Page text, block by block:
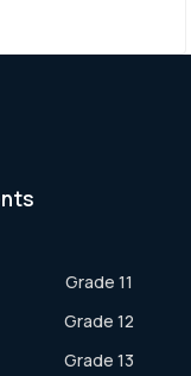
Grade 11
Grade 12
Grade 13